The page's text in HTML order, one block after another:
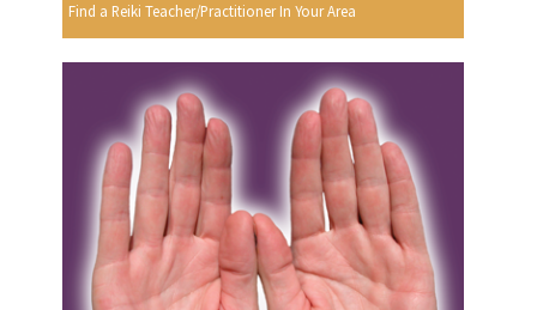
Find a Reiki Teacher/Practitioner In Your Area